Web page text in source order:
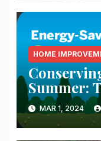
HOME
Summer:
MAR 1, 2024